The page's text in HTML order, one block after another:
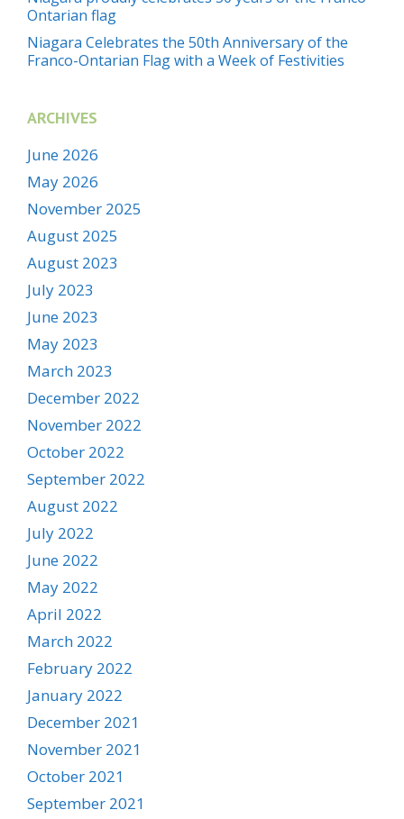
Ontarian flag
Niagara Celebrates the 50th Anniversary of the
Franco-Ontarian Flag with a Week of Festivities
ARCHIVES
June 2026
May 2026
November 2025
August 2025
August 2023
July 2023
June 2023
May 2023
March 2023
December 2022
November 2022
October 2022
September 2022
August 2022
July 2022
June 2022
May 2022
April 2022
March 2022
February 2022
January 2022
December 2021
November 2021
October 2021
September 2021